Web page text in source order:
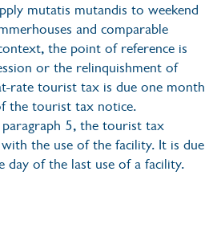
mutatis mutandis to weekend
and comparable
the point of reference is
or the relinquishment of
rate tourist tax is due one month
the tourist tax notice.
5, the tourist tax
the use of the facility. It is due
day of the last use of a facility.